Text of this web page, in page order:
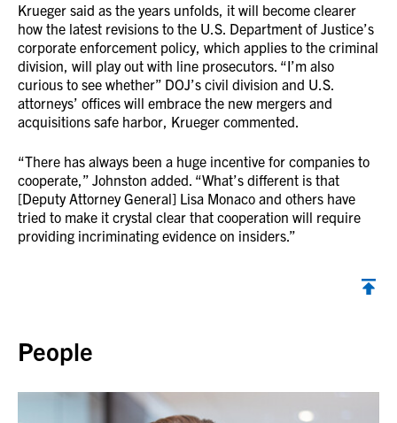
Krueger said as the years unfolds, it will become clearer
how the latest revisions to the U.S. Department of Justice’s
corporate enforcement policy, which applies to the criminal
division, will play out with line prosecutors. “I’m also
curious to see whether” DOJ’s civil division and U.S.
attorneys’ offices will embrace the new mergers and
acquisitions safe harbor, Krueger commented.
“There has always been a huge incentive for companies to
cooperate,” Johnston added. “What’s different is that
[Deputy Attorney General] Lisa Monaco and others have
tried to make it crystal clear that cooperation will require
providing incriminating evidence on insiders.”
People